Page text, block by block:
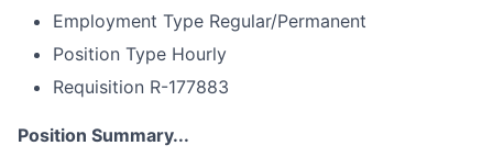
Employment Type Regular/Permanent
Position Type Hourly
Requisition R-177883
Position Summary...